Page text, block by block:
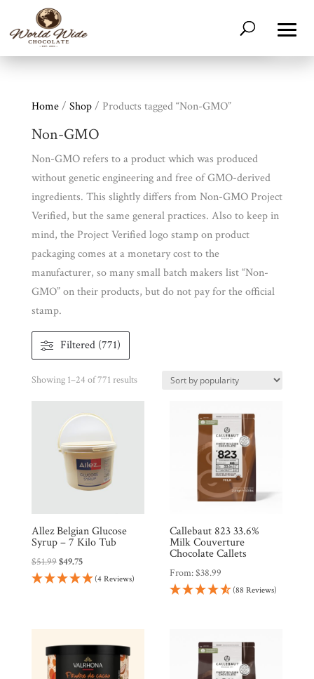
Shop
All
Products
Contact
Cart
Countries
Home/ Shop/ Products tagged “Non-GMO”
Non-GMO
Non-GMO refers to a product which was produced
without genetic engineering and free of GMO-derived
ingredients. This slightly differs from Non-GMO Project
Verified, but the same general practices. Also to keep in
mind, the Project Verified logo stamp on product
packaging comes at a monetary cost to the
manufacturer, so many small batch makers list “Non-
GMO” on their products, but do not pay for the official
stamp.
Filtered (771)
Showing 1–24 of 771 resultsSorted
by
Allez Belgian Glucose
Syrup – 7 Kilo Tub
$51.99Original
price
$49.75Current
price(4 Reviews)
Callebaut 823 33.6%
Milk Couverture
Chocolate Callets
From:$38.99
(88 Reviews)